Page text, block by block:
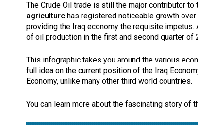
The Crude Oil trade is still the major contributor
agriculturehas registered noticeable growth
providing the Iraq economy the requisite
of oil production in the first and second quarter
This infographic takes you around the various
full idea on the current position of the Iraq
Economy, unlike many other third world countries.
You can learn more about the fascinating story of